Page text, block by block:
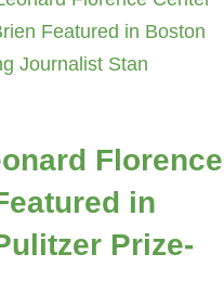
Florence
in
Prize-